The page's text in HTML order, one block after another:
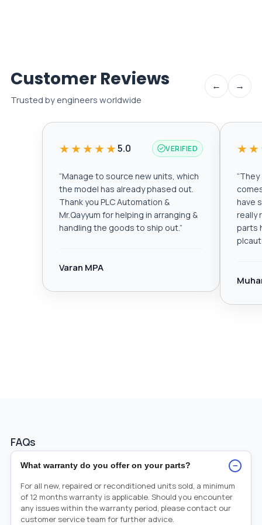
Customer Reviews
Trusted by engineers worldwide
← →
★★★★★5.0 VERIFIED
“Manage to source new units, which
the model has already phased out.
Thank you PLC Automation &
Mr.Qayyum for helping in arranging &
handling the goods to ship out.”
Varan MPA
“They
have
really
parts
FAQs
What warranty do you offer on your parts? −
For all new, repaired or reconditioned units sold, a minimum
of 12 months warranty is applicable. Should you encounter
any issues within the warranty period, please contact our
customer service team for further advice.